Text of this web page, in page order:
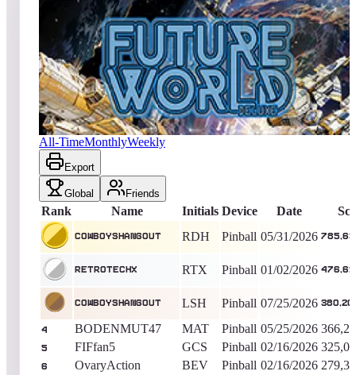
entries Updated08/03/2026
Top score
CowboysHangout
785,636,740 Pinball King of the Hill -70Days
Future World Deluxe
All-TimeMonthlyWeekly
Export
Global Friends
Rank Name Initials Device Date
CowboysHangout RDH Pinball 05/31/2026
RetroTechX RTX Pinball 01/02/2026
CowboysHangout LSH Pinball 07/25/2026
4 BODENMUT47 MAT Pinball 05/25/2026
5 FIFfan5 GCS Pinball 02/16/2026
6 OvaryAction BEV Pinball 02/16/2026